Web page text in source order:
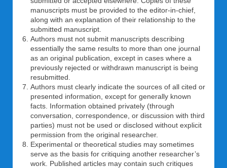
manuscripts must be provided to the editor-in-chief,
along with an explanation of their relationship to the
submitted manuscript.
Authors must not submit manuscripts describing
essentially the same results to more than one journal
as an original publication, except in cases where a
previously rejected or withdrawn manuscript is being
resubmitted.
Authors must clearly indicate the sources of all cited or
presented information, except for generally known
facts. Information obtained privately (through
conversation, correspondence, or discussion with third
parties) must not be used or disclosed without explicit
permission from the original researcher.
Experimental or theoretical studies may sometimes
serve as the basis for critiquing another researcher’s
work. Published articles may contain such critiques